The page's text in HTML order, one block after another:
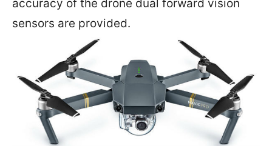
accuracy of the drone dual forward vision
sensors are provided.